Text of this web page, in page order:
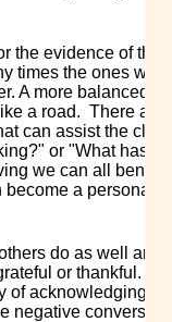
the evidence of the
times the ones
A more balanced
a road. There are
can assist the
or "What has
we can all benefit
a personal
do as well
or thankful. It
of acknowledging
negative